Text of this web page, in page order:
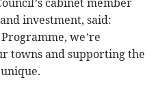
cabinet member
investment, said:
we’re
towns and supporting the